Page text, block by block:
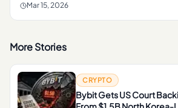
Mar 15, 2026
More Stories
CRYPTO
Bybit Gets US Court